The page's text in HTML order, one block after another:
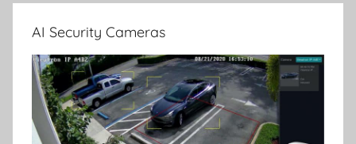
AI Security Cameras